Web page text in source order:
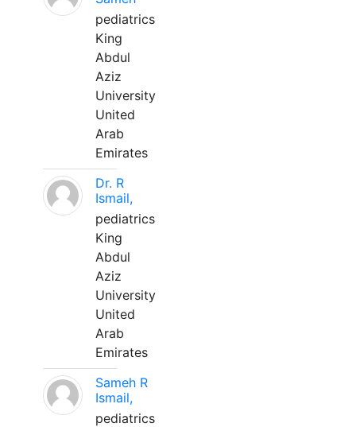
pediatrics
King
Abdul
Aziz
University
United
Arab
Emirates
Dr. R
Ismail,
pediatrics
King
Abdul
Aziz
University
United
Arab
Emirates
Sameh R
Ismail,
pediatrics